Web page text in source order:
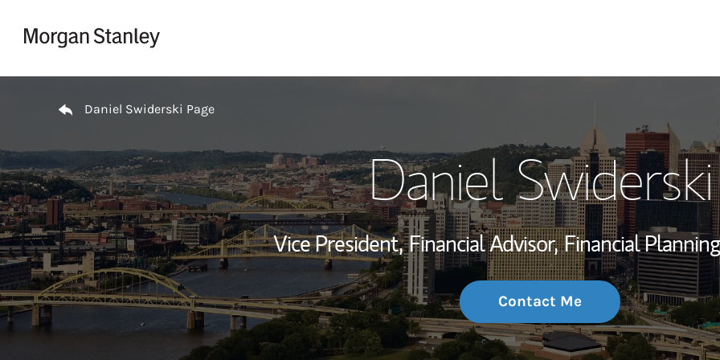
My Story and
Wealth
Investment
Thought
Daniel Swiderski Page
Daniel Swiderski
Vice President, Financial Advisor, Financial
Contact Me